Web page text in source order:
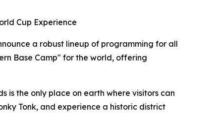
Cup Experience
a robust lineup of programming for all
Base Camp" for the world, offering
is the only place on earth where visitors can
Tonk, and experience a historic district